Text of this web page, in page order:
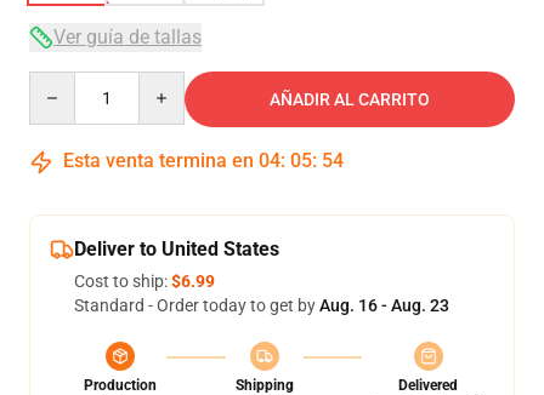
Ver guía de tallas
AÑADIR AL CARRITO
Esta venta termina en 04: 05: 54
Deliver to United States
Cost to ship:$6.99
Standard - Order today to get byAug. 16 - Aug. 23
Production
Shipping
Delivered